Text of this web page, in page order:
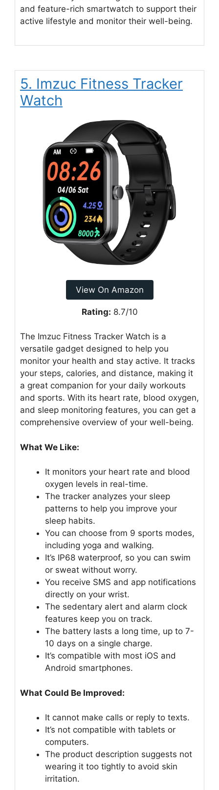
and feature-rich smartwatch to support their
active lifestyle and monitor their well-being.
5. Imzuc Fitness Tracker
Watch
View On Amazon
Rating: 8.7/10
The Imzuc Fitness Tracker Watch is a
versatile gadget designed to help you
monitor your health and stay active. It tracks
your steps, calories, and distance, making it
a great companion for your daily workouts
and sports. With its heart rate, blood oxygen,
and sleep monitoring features, you can get a
comprehensive overview of your well-being.
What We Like:
It monitors your heart rate and blood
oxygen levels in real-time.
The tracker analyzes your sleep
patterns to help you improve your
sleep habits.
You can choose from 9 sports modes,
including yoga and walking.
It’s IP68 waterproof, so you can swim
or sweat without worry.
You receive SMS and app notifications
directly on your wrist.
The sedentary alert and alarm clock
features keep you on track.
The battery lasts a long time, up to 7-
10 days on a single charge.
It’s compatible with most iOS and
Android smartphones.
What Could Be Improved:
It cannot make calls or reply to texts.
It’s not compatible with tablets or
computers.
The product description suggests not
wearing it too tightly to avoid skin
irritation.